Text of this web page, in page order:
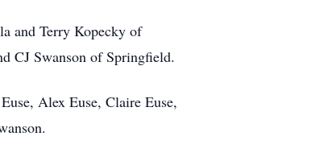
and Terry Kopecky of
CJ Swanson of Springfield.
Alex Euse, Claire Euse,